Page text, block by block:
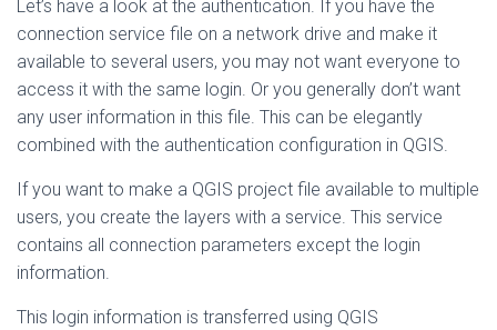
Let’s have a look at the authentication. If you have the
connection service file on a network drive and make it
available to several users, you may not want everyone to
access it with the same login. Or you generally don’t want
any user information in this file. This can be elegantly
combined with the authentication configuration in QGIS.
If you want to make a QGIS project file available to multiple
users, you create the layers with a service. This service
contains all connection parameters except the login
information.
This login information is transferred using QGIS